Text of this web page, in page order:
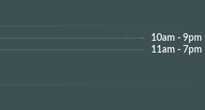
10am - 9pm
11am - 7pm